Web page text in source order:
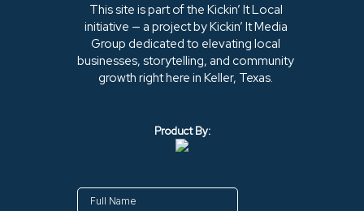
This site is part of the Kickin’ It Local
initiative — a project by Kickin’ It Media
Group dedicated to elevating local
businesses, storytelling, and community
growth right here in Keller, Texas.
Product By: